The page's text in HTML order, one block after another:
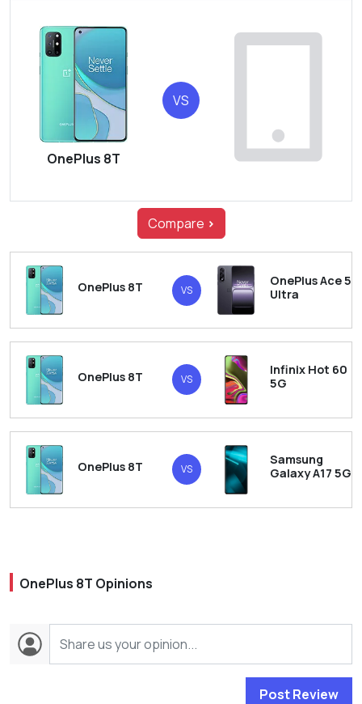
OnePlus 8T
VS
Compare >
OnePlus 8T VS
OnePlus Ace 5
Ultra
OnePlus 8T VS
Infinix Hot 60
5G
OnePlus 8T VS
Samsung
Galaxy A17 5G
OnePlus 8T Opinions
Post Review